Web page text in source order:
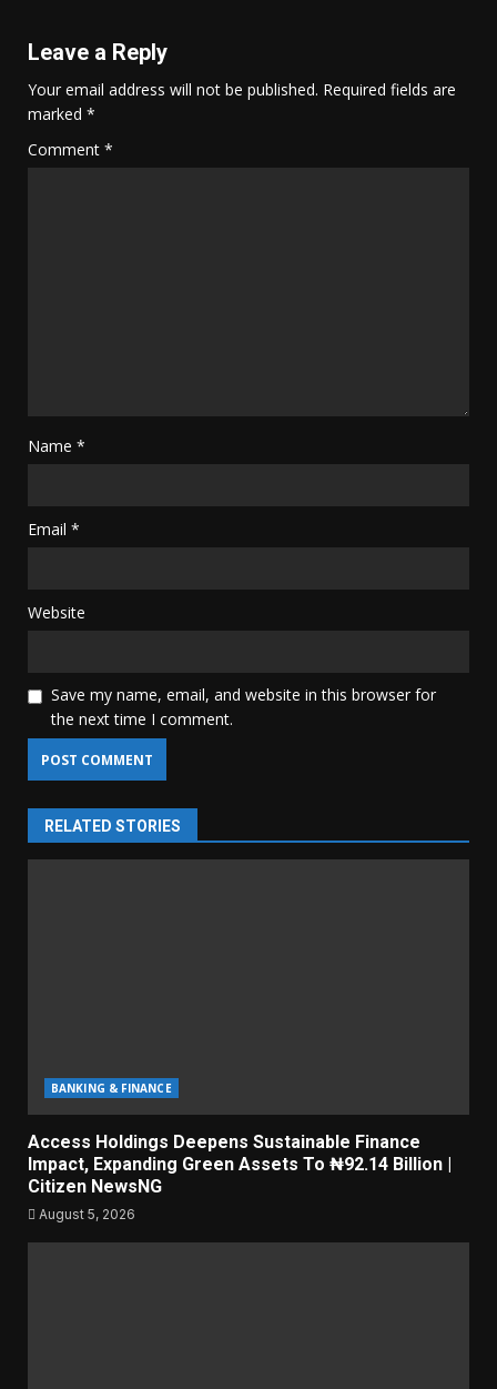
Leave a Reply
Your email address will not be published. Required fields are
marked *
Comment *
Name *
Email *
Website
Save my name, email, and website in this browser for
the next time I comment.
RELATED STORIES
BANKING & FINANCE
Access Holdings Deepens Sustainable Finance
Impact, Expanding Green Assets To ₦92.14 Billion |
Citizen NewsNG
August 5, 2026